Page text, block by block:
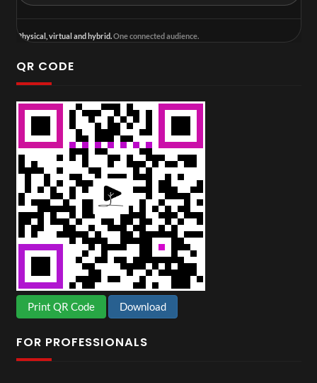
Physical, virtual and hybrid.One connected audience.
QR CODE
Print QR Code Download
FOR PROFESSIONALS